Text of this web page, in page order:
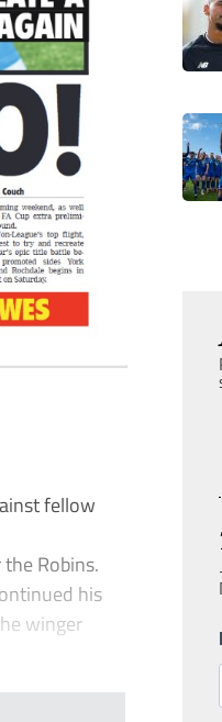
fellow
Robins.
his
winger